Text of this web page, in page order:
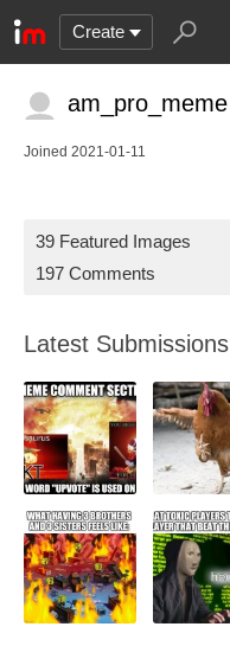
Create
am_pro_meme
Joined 2021-01-11
39 Featured Images
197 Comments
Latest Submissions